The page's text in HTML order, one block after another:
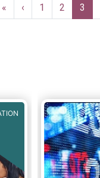
First
page
«
Previous
page
‹ Page
1 Page
2
page
3